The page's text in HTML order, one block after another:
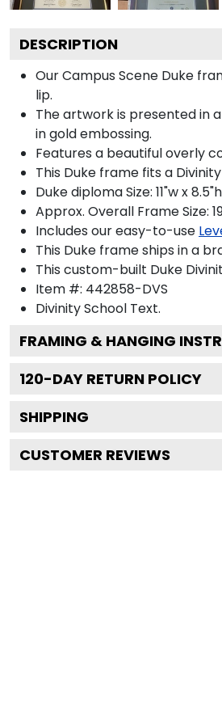
DESCRIPTION
Our Campus Scene Duke
lip.
The artwork is presented in
in gold embossing.
Features a beautiful overly
This Duke frame fits a
Duke diploma Size: 11"w x 8.5"h
Approx. Overall Frame Size:
Includes our easy-to-use
This Duke frame ships in a
This custom-built Duke
Item #: 442858-DVS
Divinity School Text.
FRAMING & HANGING
120-DAY RETURN POLICY
SHIPPING
CUSTOMER REVIEWS